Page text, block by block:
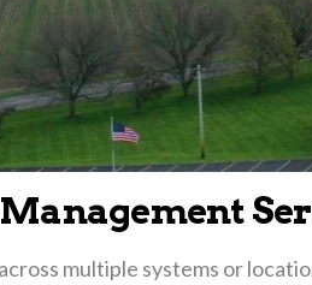
multiple systems or